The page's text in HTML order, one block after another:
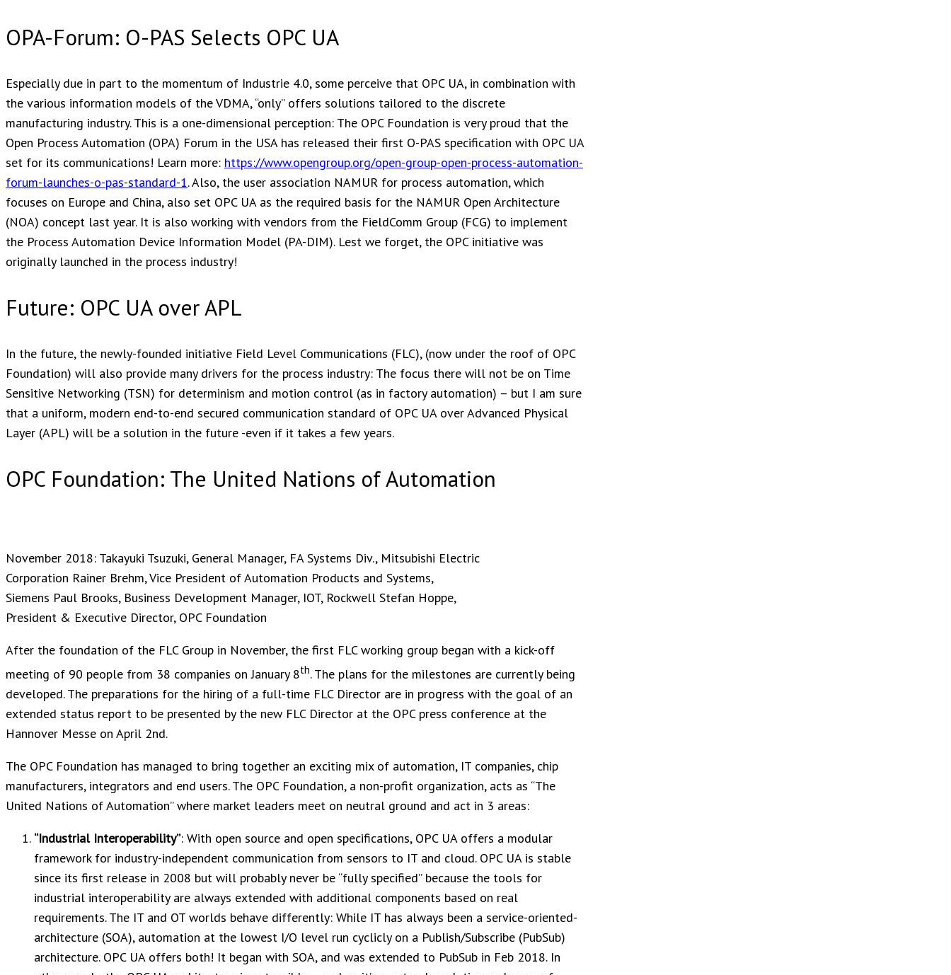
OPA-Forum: O-PAS Selects OPC UA
Especially due in part to the momentum of Industrie 4.0, some perceive that OPC UA, in combination with
the various information models of the VDMA, “only” offers solutions tailored to the discrete
manufacturing industry. This is a one-dimensional perception: The OPC Foundation is very proud that the
Open Process Automation (OPA) Forum in the USA has released their first O-PAS specification with OPC UA
set for its communications! Learn more: https://www.opengroup.org/open-group-open-process-automation-
forum-launches-o-pas-standard-1. Also, the user association NAMUR for process automation, which
focuses on Europe and China, also set OPC UA as the required basis for the NAMUR Open Architecture
(NOA) concept last year. It is also working with vendors from the FieldComm Group (FCG) to implement
the Process Automation Device Information Model (PA-DIM). Lest we forget, the OPC initiative was
originally launched in the process industry!
Future: OPC UA over APL
In the future, the newly-founded initiative Field Level Communications (FLC), (now under the roof of OPC
Foundation) will also provide many drivers for the process industry: The focus there will not be on Time
Sensitive Networking (TSN) for determinism and motion control (as in factory automation) – but I am sure
that a uniform, modern end-to-end secured communication standard of OPC UA over Advanced Physical
Layer (APL) will be a solution in the future -even if it takes a few years.
OPC Foundation: The United Nations of Automation
November 2018: Takayuki Tsuzuki, General Manager, FA Systems Div., Mitsubishi Electric
Corporation Rainer Brehm, Vice President of Automation Products and Systems,
Siemens Paul Brooks, Business Development Manager, IOT, Rockwell Stefan Hoppe,
President & Executive Director, OPC Foundation
After the foundation of the FLC Group in November, the first FLC working group began with a kick-off
meeting of 90 people from 38 companies on January 8th. The plans for the milestones are currently being
developed. The preparations for the hiring of a full-time FLC Director are in progress with the goal of an
extended status report to be presented by the new FLC Director at the OPC press conference at the
Hannover Messe on April 2nd.
The OPC Foundation has managed to bring together an exciting mix of automation, IT companies, chip
manufacturers, integrators and end users. The OPC Foundation, a non-profit organization, acts as “The
United Nations of Automation” where market leaders meet on neutral ground and act in 3 areas:
“Industrial Interoperability”: With open source and open specifications, OPC UA offers a modular
framework for industry-independent communication from sensors to IT and cloud. OPC UA is stable
since its first release in 2008 but will probably never be “fully specified” because the tools for
industrial interoperability are always extended with additional components based on real
requirements. The IT and OT worlds behave differently: While IT has always been a service-oriented-
architecture (SOA), automation at the lowest I/O level run cyclicly on a Publish/Subscribe (PubSub)
architecture. OPC UA offers both! It began with SOA, and was extended to PubSub in Feb 2018. In